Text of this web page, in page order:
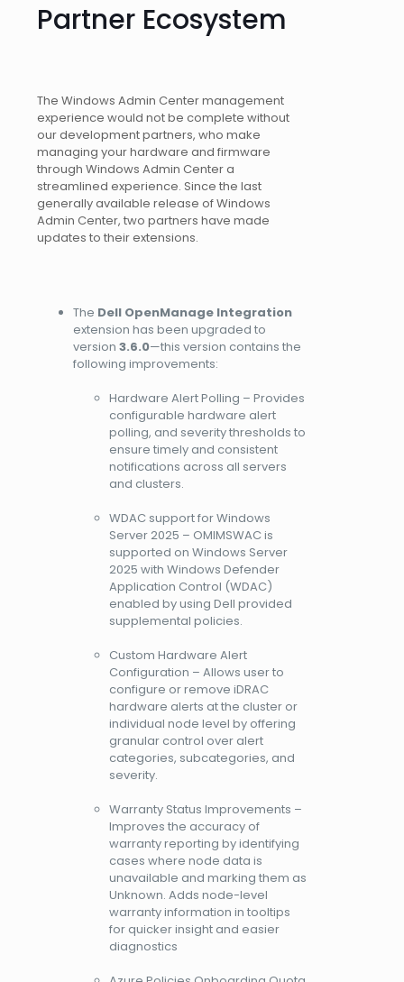
Partner Ecosystem
The Windows Admin Center management
experience would not be complete without
our development partners, who make
managing your hardware and firmware
through Windows Admin Center a
streamlined experience. Since the last
generally available release of Windows
Admin Center, two partners have made
updates to their extensions.
The Dell OpenManage Integration
extension has been upgraded to
version 3.6.0—this version contains the
following improvements:
Hardware Alert Polling – Provides
configurable hardware alert
polling, and severity thresholds to
ensure timely and consistent
notifications across all servers
and clusters.
WDAC support for Windows
Server 2025 – OMIMSWAC is
supported on Windows Server
2025 with Windows Defender
Application Control (WDAC)
enabled by using Dell provided
supplemental policies.
Custom Hardware Alert
Configuration – Allows user to
configure or remove iDRAC
hardware alerts at the cluster or
individual node level by offering
granular control over alert
categories, subcategories, and
severity.
Warranty Status Improvements –
Improves the accuracy of
warranty reporting by identifying
cases where node data is
unavailable and marking them as
Unknown. Adds node-level
warranty information in tooltips
for quicker insight and easier
diagnostics